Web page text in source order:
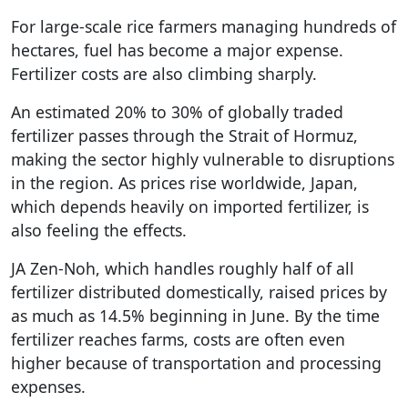
For large-scale rice farmers managing hundreds of
hectares, fuel has become a major expense.
Fertilizer costs are also climbing sharply.
An estimated 20% to 30% of globally traded
fertilizer passes through the Strait of Hormuz,
making the sector highly vulnerable to disruptions
in the region. As prices rise worldwide, Japan,
which depends heavily on imported fertilizer, is
also feeling the effects.
JA Zen-Noh, which handles roughly half of all
fertilizer distributed domestically, raised prices by
as much as 14.5% beginning in June. By the time
fertilizer reaches farms, costs are often even
higher because of transportation and processing
expenses.